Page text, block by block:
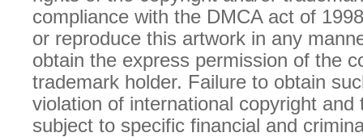
compliance with the DMCA act of
or reproduce this artwork in any
obtain the express permission of the
trademark holder. Failure to obtain
violation of international copyright and
subject to specific financial and